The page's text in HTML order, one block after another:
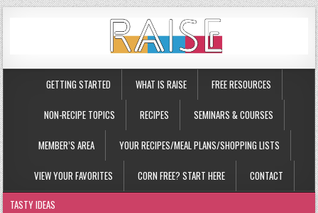
GETTING STARTED WHAT IS RAISE FREE RESOURCES
NON-RECIPE TOPICS RECIPES SEMINARS & COURSES
MEMBER’S AREA YOUR RECIPES/MEAL PLANS/SHOPPING LISTS
VIEW YOUR FAVORITES CORN FREE? START HERE CONTACT
TASTY IDEAS